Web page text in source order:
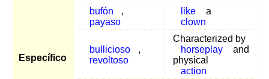
Específico
bufón
,
payaso
like
a
clown
bullicioso
,
revoltoso
Characterized by
horseplay
and
physical
action